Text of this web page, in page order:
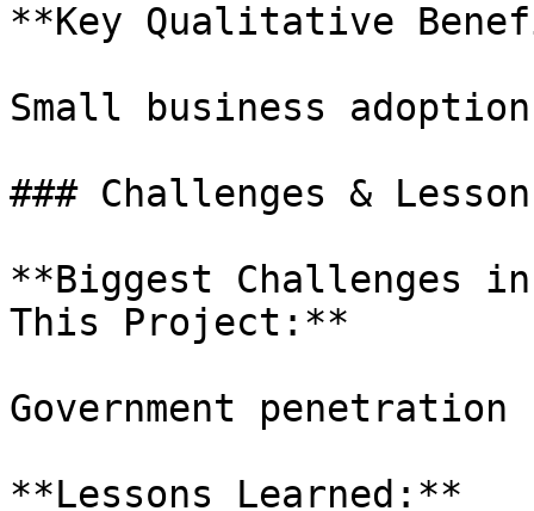
**Key Qualitative
Small business
### Challenges &
**Biggest Challenges
This Project:**
Government penetration
**Lessons Learned:**